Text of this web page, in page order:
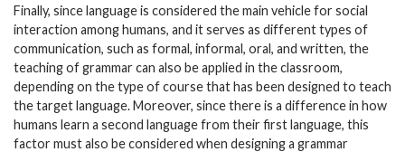
Finally, since language is considered the main vehicle for social
interaction among humans, and it serves as different types of
communication, such as formal, informal, oral, and written, the
teaching of grammar can also be applied in the classroom,
depending on the type of course that has been designed to teach
the target language. Moreover, since there is a difference in how
humans learn a second language from their first language, this
factor must also be considered when designing a grammar